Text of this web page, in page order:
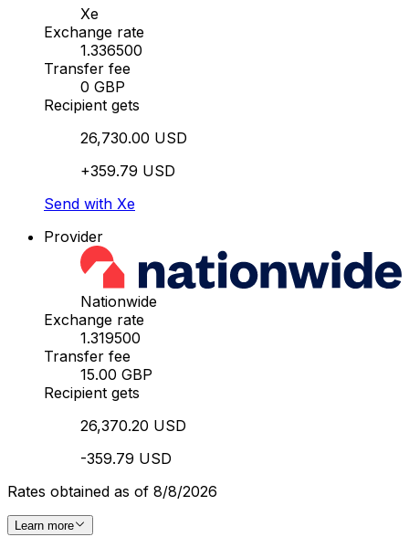
Xe
Exchange rate
1.336500
Transfer fee
0 GBP
Recipient gets
26,730.00 USD
+359.79 USD
Send with Xe
Provider
Nationwide
Exchange rate
1.319500
Transfer fee
15.00 GBP
Recipient gets
26,370.20 USD
-359.79 USD
Rates obtained as of 8/8/2026
Learn more